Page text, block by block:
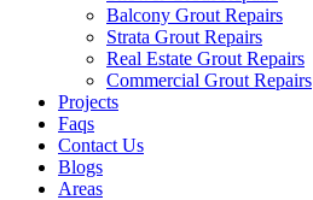
Balcony Grout Repairs
Strata Grout Repairs
Real Estate Grout Repairs
Commercial Grout Repairs
Projects
Faqs
Contact Us
Blogs
Areas